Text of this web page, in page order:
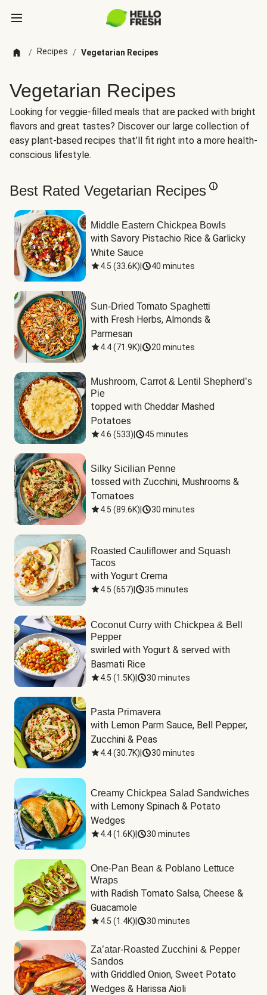
/ Recipes / Vegetarian Recipes
Vegetarian Recipes
Looking for veggie-filled meals that are packed with bright
flavors and great tastes? Discover our large collection of
easy plant-based recipes that’ll fit right into a more health-
conscious lifestyle.
Best Rated Vegetarian Recipes
Middle Eastern Chickpea Bowls
with Savory Pistachio Rice & Garlicky
White Sauce
4.5 (33.6K) 40 minutes
Sun-Dried Tomato Spaghetti
with Fresh Herbs, Almonds &
Parmesan
4.4(71.9K) 20 minutes
Mushroom, Carrot & Lentil Shepherd’s
Pie
topped with Cheddar Mashed
Potatoes
4.6 (533) 45 minutes
Silky Sicilian Penne
tossed with Zucchini, Mushrooms &
Tomatoes
4.5 (89.6K) 30 minutes
Roasted Cauliflower and Squash
Tacos
with Yogurt Crema
4.5 (657) 35 minutes
Coconut Curry with Chickpea & Bell
Pepper
swirled with Yogurt & served with
Basmati Rice
4.5 (1.5K) 30 minutes
Pasta Primavera
with Lemon Parm Sauce, Bell Pepper,
Zucchini & Peas
4.4(30.7K) 30 minutes
Creamy Chickpea Salad Sandwiches
with Lemony Spinach & Potato
Wedges
4.4(1.6K) 30 minutes
One-Pan Bean & Poblano Lettuce
Wraps
with Radish Tomato Salsa, Cheese &
Guacamole
4.5 (1.4K) 30 minutes
Za’atar-Roasted Zucchini & Pepper
Sandos
with Griddled Onion, Sweet Potato
Wedges & Harissa Aioli